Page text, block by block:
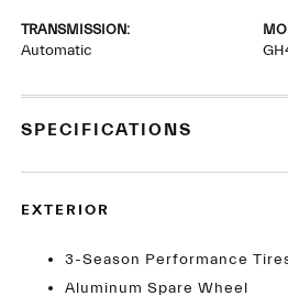
TRANSMISSION:
Automatic
SPECIFICATIONS
EXTERIOR
3-Season Performance
Aluminum Spare Wheel